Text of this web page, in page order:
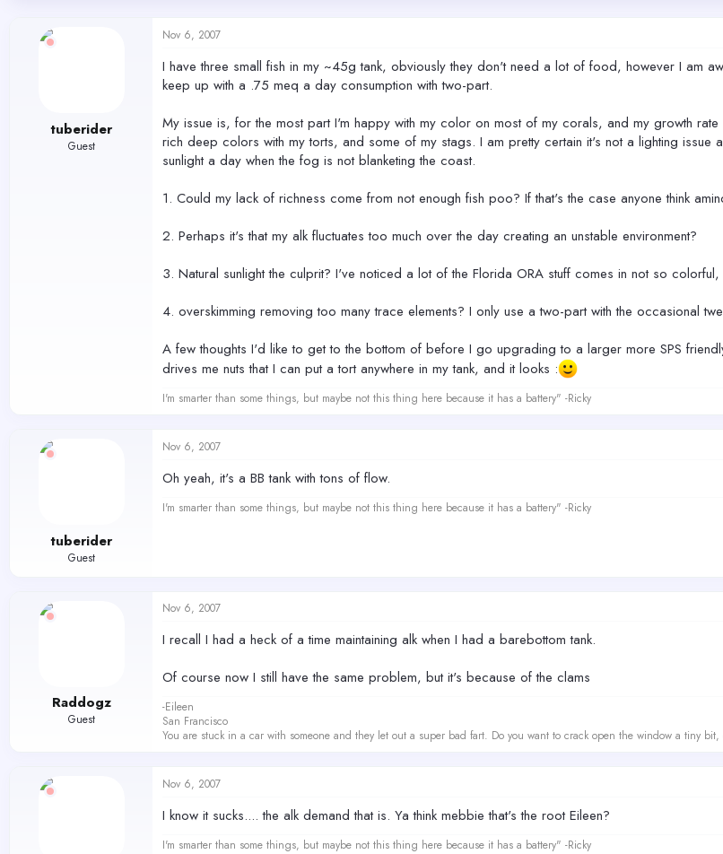
tuberider
Guest
Nov 6, 2007
I have three small fish in my ~45g tank, obviously they don't need a lot of food, however I am
keep up with a .75 meq a day consumption with two-part.
My issue is, for the most part I'm happy with my color on most of my corals, and my growth
rich deep colors with my torts, and some of my stags. I am pretty certain it's not a lighting
sunlight a day when the fog is not blanketing the coast.
1. Could my lack of richness come from not enough fish poo? If that's the case anyone think
2. Perhaps it's that my alk fluctuates too much over the day creating an unstable environment?
3. Natural sunlight the culprit? I've noticed a lot of the Florida ORA stuff comes in not so
4. overskimming removing too many trace elements? I only use a two-part with the occasional
A few thoughts I'd like to get to the bottom of before I go upgrading to a larger more SPS
drives me nuts that I can put a tort anywhere in my tank, and it looks :
I'm smarter than some things, but maybe not this thing here because it has a battery" -Ricky
tuberider
Guest
Nov 6, 2007
Oh yeah, it's a BB tank with tons of flow.
I'm smarter than some things, but maybe not this thing here because it has a battery" -Ricky
Raddogz
Guest
Nov 6, 2007
I recall I had a heck of a time maintaining alk when I had a barebottom tank.
Of course now I still have the same problem, but it's because of the clams
-Eileen
San Francisco
You are stuck in a car with someone and they let out a super bad fart. Do you want to crack open the window a tiny
Nov 6, 2007
I know it sucks.... the alk demand that is. Ya think mebbie that's the root Eileen?
I'm smarter than some things, but maybe not this thing here because it has a battery" -Ricky